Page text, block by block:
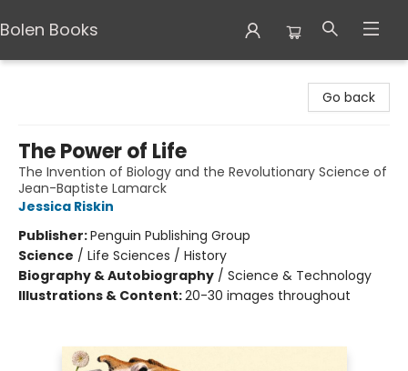
Bolen Books
Go back
The Power of Life
The Invention of Biology and the Revolutionary Science of
Jean-Baptiste Lamarck
Jessica Riskin
Publisher:Penguin Publishing Group
Science / Life Sciences / History
Biography & Autobiography / Science & Technology
Illustrations & Content:20-30 images throughout